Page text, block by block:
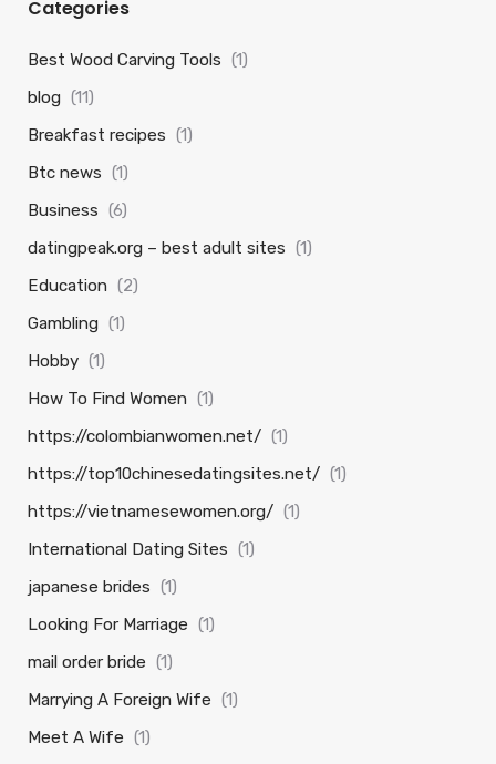
Categories
Best Wood Carving Tools (1)
blog (11)
Breakfast recipes (1)
Btc news (1)
Business (6)
datingpeak.org – best adult sites (1)
Education (2)
Gambling (1)
Hobby (1)
How To Find Women (1)
https://colombianwomen.net/ (1)
https://top10chinesedatingsites.net/ (1)
https://vietnamesewomen.org/ (1)
International Dating Sites (1)
japanese brides (1)
Looking For Marriage (1)
mail order bride (1)
Marrying A Foreign Wife (1)
Meet A Wife (1)